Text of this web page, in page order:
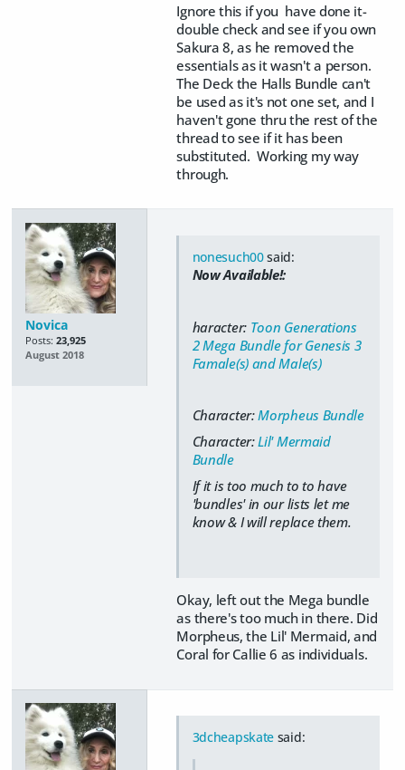
Ignore this if you have done it-
double check and see if you own
Sakura 8, as he removed the
essentials as it wasn't a person.
The Deck the Halls Bundle can't
be used as it's not one set, and I
haven't gone thru the rest of the
thread to see if it has been
substituted. Working my way
through.
Novica
Posts: 23,925
August 2018
nonesuch00said:
Now Available!:
haracter: Toon Generations
2 Mega Bundle for Genesis 3
Famale(s) and Male(s)
Character:Morpheus Bundle
Character:Lil' Mermaid
Bundle
If it is too much to to have
'bundles' in our lists let me
know & I will replace them.
Okay, left out the Mega bundle
as there's too much in there. Did
Morpheus, the Lil' Mermaid, and
Coral for Callie 6 as individuals.
3dcheapskate said: